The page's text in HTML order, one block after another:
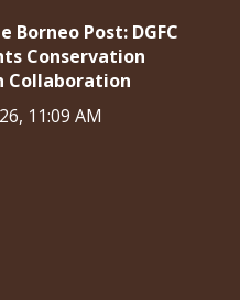
Borneo Post: DGFC
Conservation
Collaboration
11:09 AM